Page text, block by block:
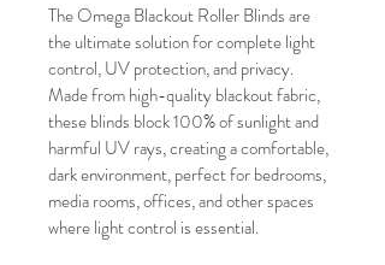
The Omega Blackout Roller Blinds are
the ultimate solution for complete light
control, UV protection, and privacy.
Made from high-quality blackout fabric,
these blinds block 100% of sunlight and
harmful UV rays, creating a comfortable,
dark environment, perfect for bedrooms,
media rooms, offices, and other spaces
where light control is essential.